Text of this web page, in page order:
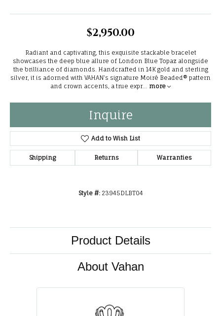
$2,950.00
Radiant and captivating, this exquisite stackable bracelet
showcases the deep blue allure of London Blue Topaz alongside
the brilliance of diamonds. Handcrafted in 14K gold and sterling
silver, it is adorned with VAHAN’s signature Moiré Beaded® pattern
and crown accents, a true expr... more
Inquire
Add to Wish List
Shipping Returns Warranties
Style #: 23945DLBT04
Product Details
About Vahan